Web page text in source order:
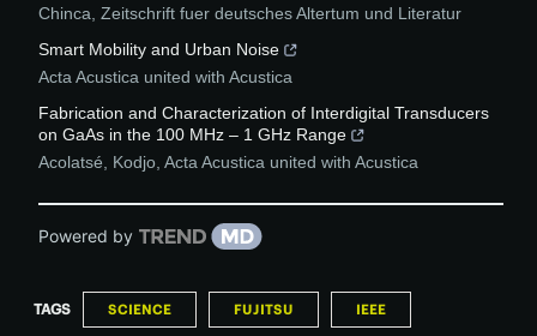
Chinca Zeitschrift fuer deutsches Altertum und Literatur
Smart Mobility and Urban Noise
Acta Acustica united with Acustica
Fabrication and Characterization of Interdigital Transducers
on GaAs in the 100 MHz – 1 GHz Range
Acolatsé, Kodjo Acta Acustica united with Acustica
Powered by
TAGS SCIENCE FUJITSU IEEE